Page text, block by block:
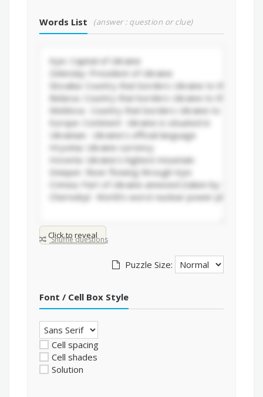
Words List (answer : question or clue)
Click to reveal
Shuffle questions
Puzzle Size:
Font / Cell Box Style
Cell spacing
Cell shades
Solution